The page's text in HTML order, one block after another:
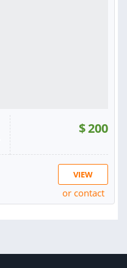
$200
VIEW
or contact